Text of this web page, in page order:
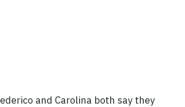
and Carolina both say they